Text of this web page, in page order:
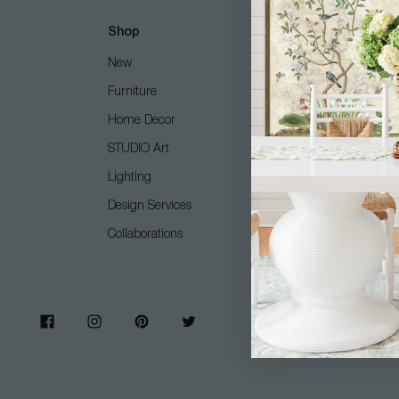
Shop
New
Furniture
Home Decor
STUDIO Art
Lighting
Design Services
Collaborations
Customer Care
Free Design Services
Contact Us
Shipping + Returns
FAQ
Care Guide
COM (Customer's Own
Gift Card